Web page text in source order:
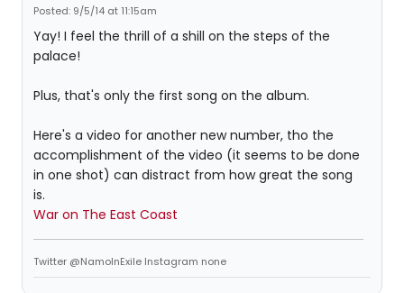
Posted: 9/5/14 at 11:15am
Yay! I feel the thrill of a shill on the steps of the
palace!
Plus, that's only the first song on the album.
Here's a video for another new number, tho the
accomplishment of the video (it seems to be done
in one shot) can distract from how great the song
is.
War on The East Coast
Twitter @NamoInExile Instagram none